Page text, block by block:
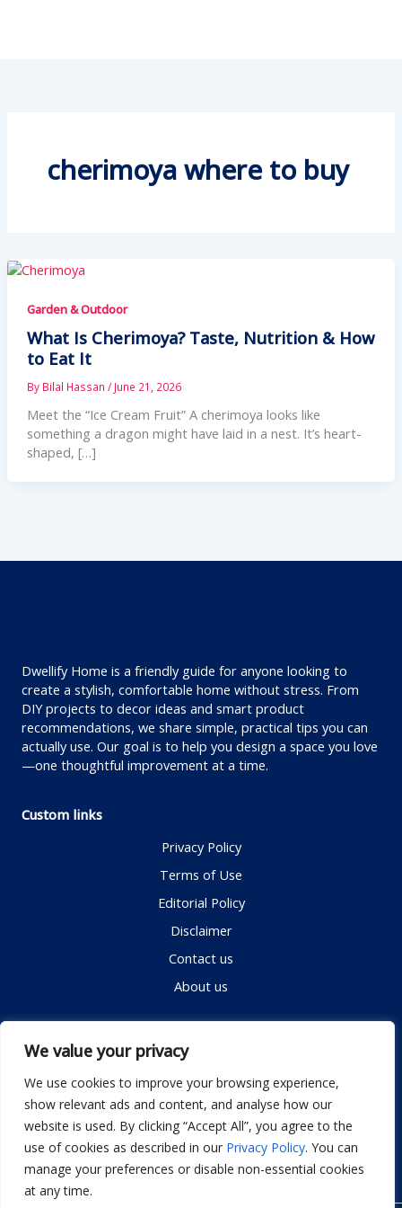
We value your privacy
We use cookies to improve your browsing experience,
show relevant ads and content, and analyse how our
website is used. By clicking “Accept All”, you agree to the
use of cookies as described in our Privacy Policy. You can
manage your preferences or disable non-essential cookies
at any time.
cherimoya where to buy
Garden & Outdoor
What Is Cherimoya? Taste, Nutrition & How
to Eat It
By Bilal Hassan / June 21, 2026
Meet the “Ice Cream Fruit” A cherimoya looks like
something a dragon might have laid in a nest. It’s heart-
shaped, […]
Dwellify Home is a friendly guide for anyone looking to
create a stylish, comfortable home without stress. From
DIY projects to decor ideas and smart product
recommendations, we share simple, practical tips you can
actually use. Our goal is to help you design a space you love
—one thoughtful improvement at a time.
Custom links
Privacy Policy
Terms of Use
Editorial Policy
Disclaimer
Contact us
About us
Contact me
Email: info@dwellifyhome.com
WhatsApp:+923116472719